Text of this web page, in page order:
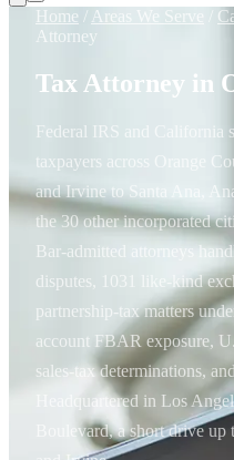
Home / Areas We Serve
Attorney
Tax Attorney in
Federal IRS and California
taxpayers across Orange
and Irvine to Santa Ana,
the 30 other incorporated
Bar-admitted attorneys
disputes, 1031 like-kind
partnership-tax matters
account FBAR exposure,
sales-tax determinations,
Headquartered in Los
Boulevard, a short drive